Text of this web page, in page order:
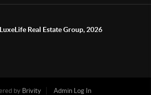
LuxeLife Real Estate Group, 2026
by Brivity
Admin Log In